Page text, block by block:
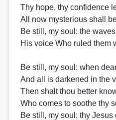
Thy hope, thy confidence
All now mysterious shall
Be still, my soul: the
His voice Who ruled them
Be still, my soul: when
And all is darkened in the
Then shalt thou better
Who comes to soothe thy
Be still, my soul: thy Jesus